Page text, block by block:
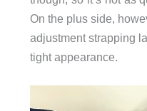
On the plus side,
adjustment strapping
tight appearance.